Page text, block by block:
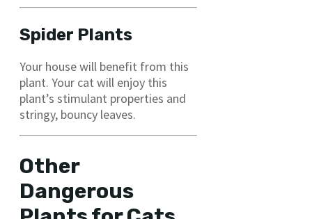
Spider Plants
Your house will benefit from this
plant. Your cat will enjoy this
plant’s stimulant properties and
stringy, bouncy leaves.
Other
Dangerous